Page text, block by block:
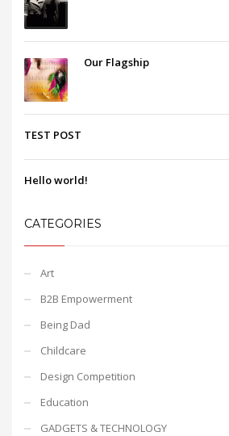
Our Flagship
TEST POST
Hello world!
CATEGORIES
Art
B2B Empowerment
Being Dad
Childcare
Design Competition
Education
GADGETS & TECHNOLOGY